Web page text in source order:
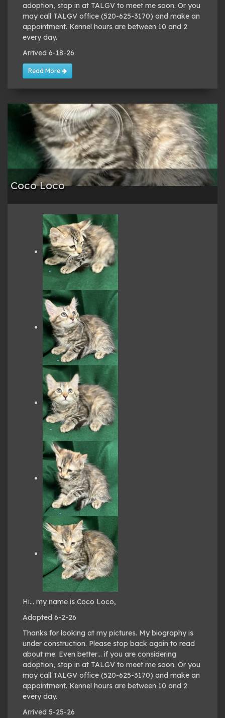
adoption, stop in at TALGV to meet me soon. Or you
may call TALGV office (520-625-3170) and make an
appointment. Kennel hours are between 10 and 2
every day.
Arrived 6-18-26
Read More
Coco Loco
Hi… my name is Coco Loco,
Adopted 6-2-26
Thanks for looking at my pictures. My biography is
under construction. Please stop back again to read
about me. Even better… if you are considering
adoption, stop in at TALGV to meet me soon. Or you
may call TALGV office (520-625-3170) and make an
appointment. Kennel hours are between 10 and 2
every day.
Arrived 5-25-26